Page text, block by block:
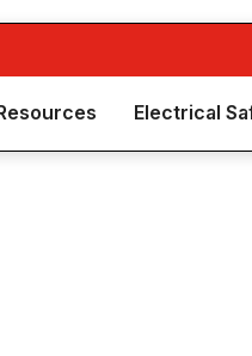
Electrical